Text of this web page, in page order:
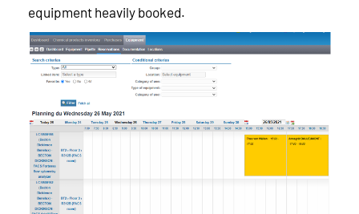
equipment heavily booked.